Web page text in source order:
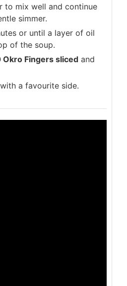
to mix well and continue
simmer.
or until a layer of oil
of the soup.
Okro Fingers sliced and
a favourite side.